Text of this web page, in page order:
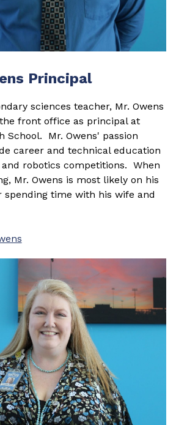
Principal
sciences teacher, Mr. Owens
front office as principal at
School.  Mr. Owens' passion
career and technical education
robotics competitions.  When
Mr. Owens is most likely on his
spending time with his wife and